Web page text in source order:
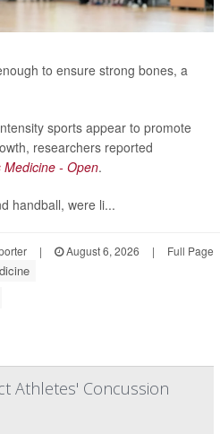
to ensure strong bones, a
sports appear to promote
researchers reported
Medicine - Open.
handball, were li...
| August 6, 2026 | Full Page
Athletes' Concussion